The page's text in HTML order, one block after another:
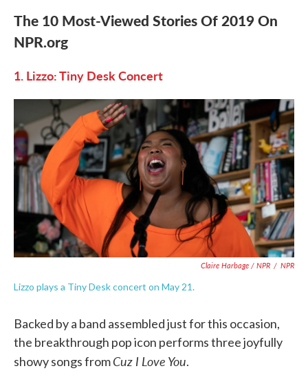
The 10 Most-Viewed Stories Of 2019 On
NPR.org
1. Lizzo: Tiny Desk Concert
Claire Harbage / NPR / NPR
Lizzo plays a Tiny Desk concert on May 21.
Backed by a band assembled just for this occasion,
the breakthrough pop icon performs three joyfully
showy songs fromCuz I Love You.